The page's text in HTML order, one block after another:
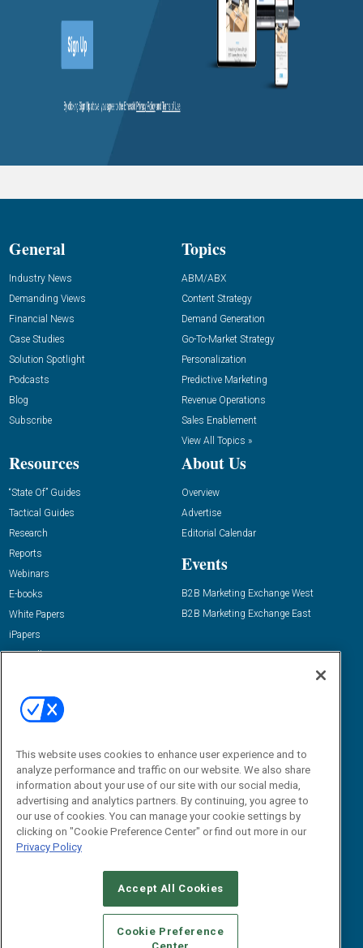
General
Industry News
Demanding Views
Financial News
Case Studies
Solution Spotlight
Podcasts
Blog
Subscribe
Topics
ABM/ABX
Content Strategy
Demand Generation
Go-To-Market Strategy
Personalization
Predictive Marketing
Revenue Operations
Sales Enablement
View All Topics »
Resources
“State Of” Guides
Tactical Guides
Research
Reports
Webinars
E-books
White Papers
iPapers
View All Resources »
About Us
Overview
Advertise
Editorial Calendar
Events
B2B Marketing Exchange West
B2B Marketing Exchange East
Email:
dgrprograms@demandgenreport.com
CAREERS AUTHORIZED SERVICE PROVIDERS
STANDARDS OF CONDUCT
YOUR PRIVACY CHOICES
This website uses cookies to enhance user experience and to
analyze performance and traffic on our website. We also share
information about your use of our site with our social media,
advertising and analytics partners. By continuing, you agree to
our use of cookies. You can manage your cookie settings by
clicking on "Cookie Preference Center" or find out more in our
Privacy Policy
Accept All Cookies
Cookie Preference